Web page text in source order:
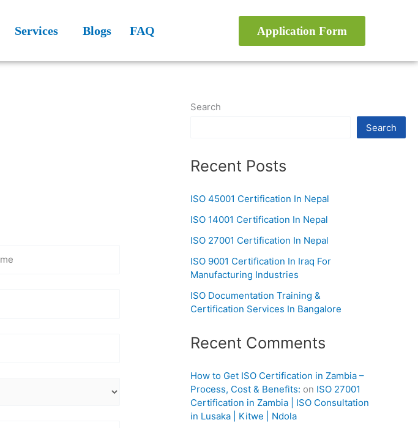
Services Blogs FAQ Application Form
Search
Search
Recent Posts
ISO 45001 Certification In Nepal
ISO 14001 Certification In Nepal
ISO 27001 Certification In Nepal
ISO 9001 Certification In Iraq For
Manufacturing Industries
ISO Documentation Training &
Certification Services In Bangalore
Recent Comments
How to Get ISO Certification in Zambia –
Process, Cost & Benefits: on ISO 27001
Certification in Zambia | ISO Consultation
in Lusaka | Kitwe | Ndola